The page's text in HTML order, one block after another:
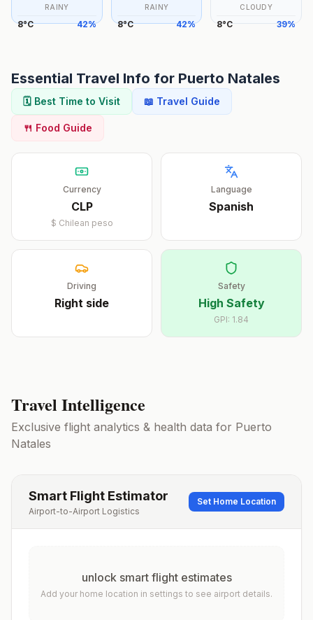
RAINY
8°C 42%
RAINY
8°C 42%
CLOUDY
8°C 39%
Essential Travel Info for Puerto Natales
🗓️ Best Time to Visit 📖 Travel Guide
🍴 Food Guide
Currency
CLP
$ Chilean peso
Language
Spanish
Driving
Right side
Safety
High Safety
GPI: 1.84
Travel Intelligence
Exclusive flight analytics & health data for Puerto
Natales
Smart Flight Estimator
Airport-to-Airport Logistics
Set Home Location
unlock smart flight estimates
Add your home location in settings to see airport details.